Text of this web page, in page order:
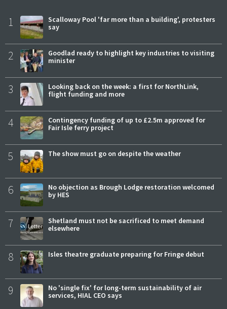
1
Scalloway Pool 'far more than a building', protesters
say
2
Goodlad ready to highlight key industries to visiting
minister
3
Looking back on the week: a first for NorthLink,
flight funding and more
4
Contingency funding of up to £2.5m approved for
Fair Isle ferry project
5 The show must go on despite the weather
6
No objection as Brough Lodge restoration welcomed
by HES
7
Shetland must not be sacrificed to meet demand
elsewhere
8 Isles theatre graduate preparing for Fringe debut
9
No 'single fix' for long-term sustainability of air
services, HIAL CEO says